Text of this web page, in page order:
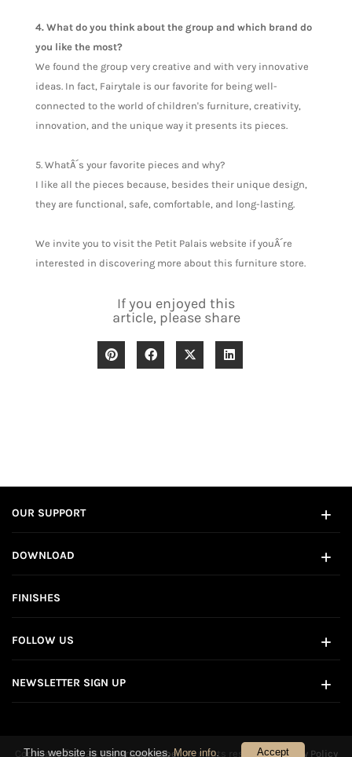
This website is using cookies.More info. Accept
4. What do you think about the group and which brand do
you like the most?
We found the group very creative and with very innovative
ideas. In fact, Fairytale is our favorite for being well-
connected to the world of children's furniture, creativity,
innovation, and the unique way it presents its pieces.
5. WhatÂ´s your favorite pieces and why?
I like all the pieces because, besides their unique design,
they are functional, safe, comfortable, and long-lasting.
We invite you to visit the Petit Palais website if youÂ´re
interested in discovering more about this furniture store.
If you enjoyed this
article, please share
OUR SUPPORT
DOWNLOAD
FINISHES
FOLLOW US
NEWSLETTER SIGN UP
Copyright © 2026 The Private Label. All rights reserved.Privacy Policy